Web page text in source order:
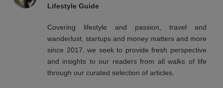
Lifestyle Guide
Covering lifestyle and passion, travel and
wanderlust, startups and money matters and more
since 2017, we seek to provide fresh perspective
and insights to our readers from all walks of life
through our curated selection of articles.